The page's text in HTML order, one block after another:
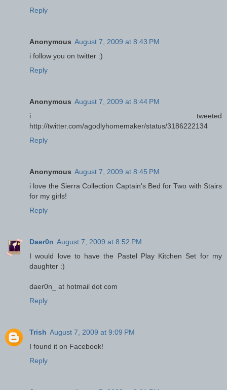
Reply
Anonymous August 7, 2009 at 8:43 PM
i follow you on twitter :)
Reply
Anonymous August 7, 2009 at 8:44 PM
i tweeted
http://twitter.com/agodlyhomemaker/status/3186222134
Reply
Anonymous August 7, 2009 at 8:45 PM
i love the Sierra Collection Captain's Bed for Two with Stairs
for my girls!
Reply
Daer0n August 7, 2009 at 8:52 PM
I would love to have the Pastel Play Kitchen Set for my
daughter :)
daer0n_ at hotmail dot com
Reply
Trish August 7, 2009 at 9:09 PM
I found it on Facebook!
Reply